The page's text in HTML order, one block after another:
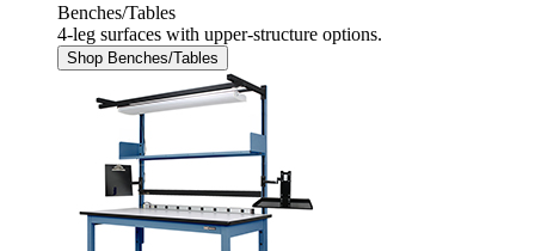
Benches/Tables
4-leg surfaces with upper-structure options.
Shop Benches/Tables